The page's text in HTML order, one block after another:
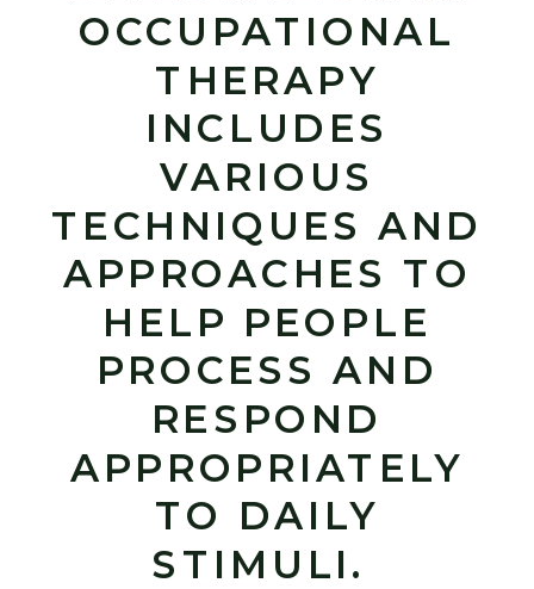
OCCUPATIONAL
THERAPY
INCLUDES
VARIOUS
TECHNIQUES AND
APPROACHES TO
HELP PEOPLE
PROCESS AND
RESPOND
APPROPRIATELY
TO DAILY
STIMULI.